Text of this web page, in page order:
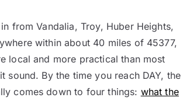
from Vandalia, Troy, Huber Heights,
within about 40 miles of 45377,
local and more practical than most
sound. By the time you reach DAY, the
comes down to four things: what the